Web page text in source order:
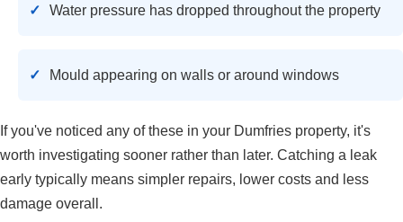
Water pressure has dropped throughout the property
Mould appearing on walls or around windows
If you've noticed any of these in your Dumfries property, it's
worth investigating sooner rather than later. Catching a leak
early typically means simpler repairs, lower costs and less
damage overall.